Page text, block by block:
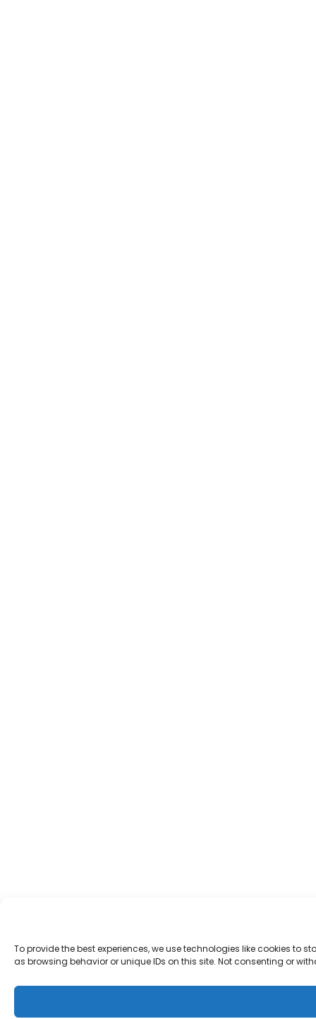
To provide the best experiences, we use technologies like cookies
as browsing behavior or unique IDs on this site. Not consenting or